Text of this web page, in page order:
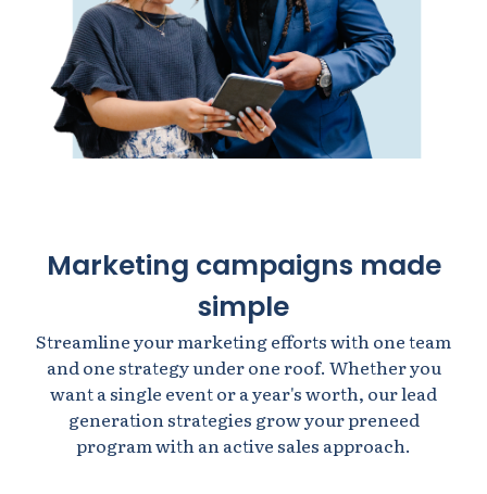
Marketing campaigns made
simple
Streamline your marketing efforts with one team
and one strategy under one roof. Whether you
want a single event or a year's worth, our lead
generation strategies grow your preneed
program with an active sales approach.